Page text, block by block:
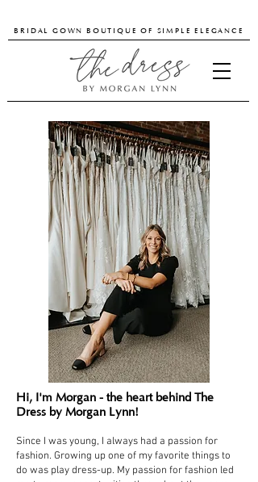
BRIDAL GOWN BOUTIQUE OF SIMPLE ELEGANCE
Hi, I'm Morgan - the heart behind The
Dress by Morgan Lynn!
Since I was young, I always had a passion for
fashion. Growing up one of my favorite things to
do was play dress-up. My passion for fashion led